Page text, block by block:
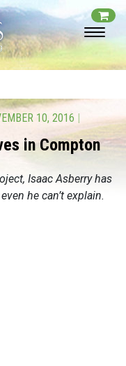
10, 2016 |
in Compton
Isaac Asberry has
he can’t explain.